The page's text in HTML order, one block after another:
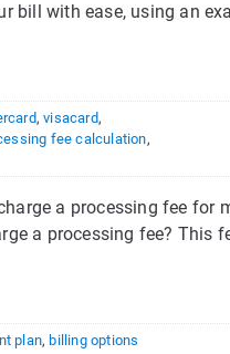
bill with ease, using an
,visacard,
fee calculation,
a processing fee
a processing fee? This
plan, billing options